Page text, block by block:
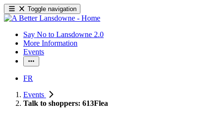
Toggle navigation
Say No to Lansdowne 2.0
More Information
Events
FR
Events
Talk to shoppers: 613Flea